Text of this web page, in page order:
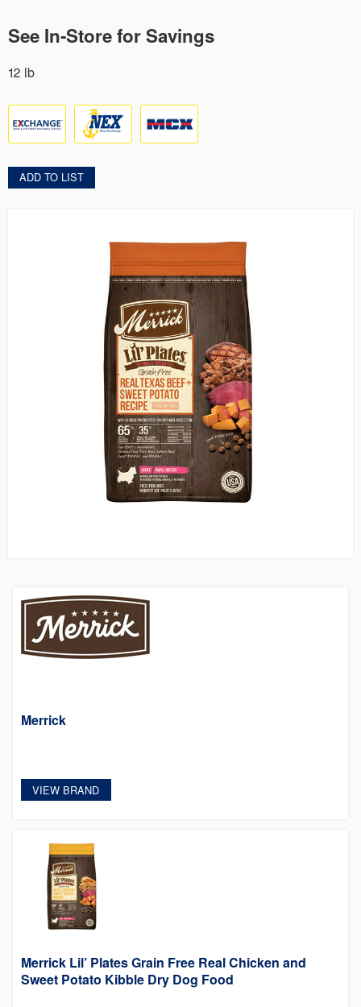
See In-Store for Savings
12 lb
ADD TO LIST
Merrick
VIEW BRAND
Merrick Lil’ Plates Grain Free Real Chicken and
Sweet Potato Kibble Dry Dog Food